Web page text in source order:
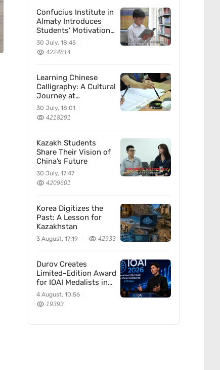
Confucius Institute in
Almaty Introduces
Students’ Motivation
for Learning Chinese
30 July, 18:45
4224814
Learning Chinese
Calligraphy: A Cultural
Journey at
Kazakhstan’s
Confucius Institute
30 July, 18:01
4218291
Kazakh Students
Share Their Vision of
China’s Future
30 July, 17:47
4209601
Korea Digitizes the
Past: A Lesson for
Kazakhstan
3 August, 17:19 42933
Durov Creates
Limited-Edition Award
for IOAI Medalists in
Astana
4 August, 10:56
19393